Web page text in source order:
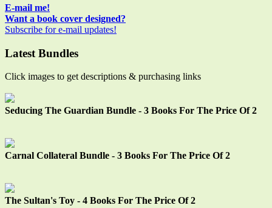
E-mail me!
Want a book cover designed?
Subscribe for e-mail updates!
Latest Bundles
Click images to get descriptions & purchasing links
Seducing The Guardian Bundle - 3 Books For The Price Of 2
Carnal Collateral Bundle - 3 Books For The Price Of 2
The Sultan's Toy - 4 Books For The Price Of 2